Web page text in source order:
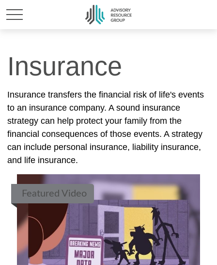
Insurance
Insurance transfers the financial risk of life's events
to an insurance company. A sound insurance
strategy can help protect your family from the
financial consequences of those events. A strategy
can include personal insurance, liability insurance,
and life insurance.
Featured Video